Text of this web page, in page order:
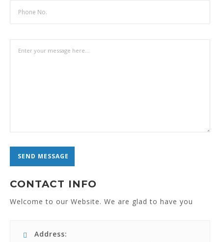
CONTACT INFO
Welcome to our Website. We are glad to have you
Address: